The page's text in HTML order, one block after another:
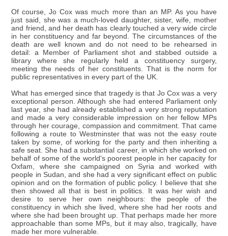
Of course, Jo Cox was much more than an MP. As you have
just said, she was a much-loved daughter, sister, wife, mother
and friend, and her death has clearly touched a very wide circle
in her constituency and far beyond. The circumstances of the
death are well known and do not need to be rehearsed in
detail: a Member of Parliament shot and stabbed outside a
library where she regularly held a constituency surgery,
meeting the needs of her constituents. That is the norm for
public representatives in every part of the UK.
What has emerged since that tragedy is that Jo Cox was a very
exceptional person. Although she had entered Parliament only
last year, she had already established a very strong reputation
and made a very considerable impression on her fellow MPs
through her courage, compassion and commitment. That came
following a route to Westminster that was not the easy route
taken by some, of working for the party and then inheriting a
safe seat. She had a substantial career, in which she worked on
behalf of some of the world's poorest people in her capacity for
Oxfam, where she campaigned on Syria and worked with
people in Sudan, and she had a very significant effect on public
opinion and on the formation of public policy. I believe that she
then showed all that is best in politics. It was her wish and
desire to serve her own neighbours: the people of the
constituency in which she lived, where she had her roots and
where she had been brought up. That perhaps made her more
approachable than some MPs, but it may also, tragically, have
made her more vulnerable.